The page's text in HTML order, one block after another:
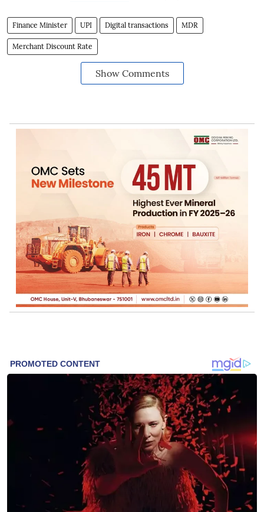
Finance Minister UPI Digital transactions MDR
Merchant Discount Rate
Show Comments